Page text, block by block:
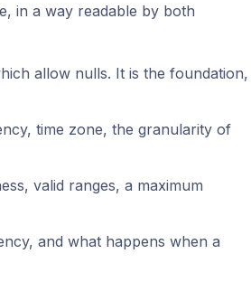
in a way readable by both
allow nulls. It is the foundation,
time zone, the granularity of
valid ranges, a maximum
and what happens when a